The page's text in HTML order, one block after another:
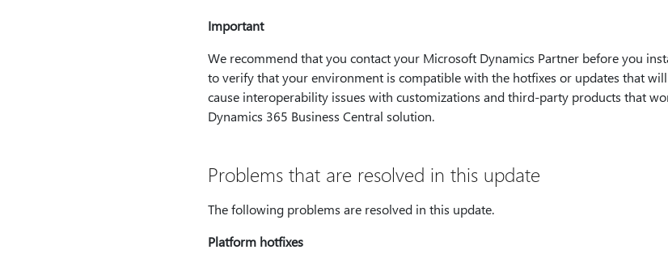
Important
We recommend that you contact your Microsoft Dynamics Partner before you
to verify that your environment is compatible with the hotfixes or updates that
cause interoperability issues with customizations and third-party products that
Dynamics 365 Business Central solution.
Problems that are resolved in this update
The following problems are resolved in this update.
Platform hotfixes